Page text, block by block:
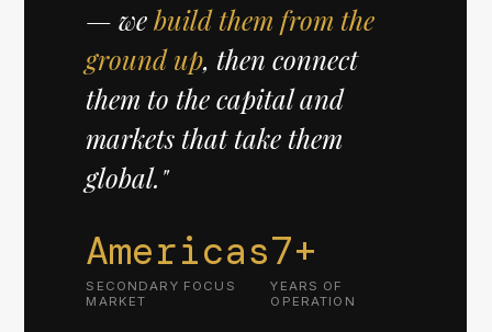
— webuild them from the
ground up, then connect
them to the capital and
markets that take them
global."
Americas
SECONDARY FOCUS
MARKET
7+
YEARS OF
OPERATION